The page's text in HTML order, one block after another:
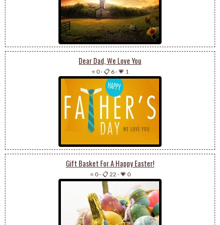
Dear Dad, We Love You
⭐ 0-📋 6-💗 1
Gift Basket For A Happy Easter!
⭐ 0-📋 22 -💗 0